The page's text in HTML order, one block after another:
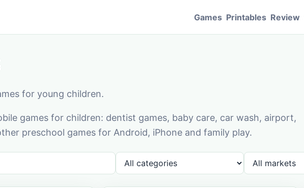
Games Printables Review
for young children.
games for children: dentist games, baby care, car wash, airport,
preschool games for Android, iPhone and family play.